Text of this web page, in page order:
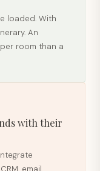
loaded. With
An
room than a
with their
email